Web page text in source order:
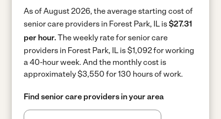
As of August 2026, the average starting cost of
senior care providers in Forest Park, IL is$27.31
per hour. The weekly rate for senior care
providers in Forest Park, IL is $1,092 for working
a 40-hour week. And the monthly cost is
approximately $3,550 for 130 hours of work.
Find senior care providers in your area